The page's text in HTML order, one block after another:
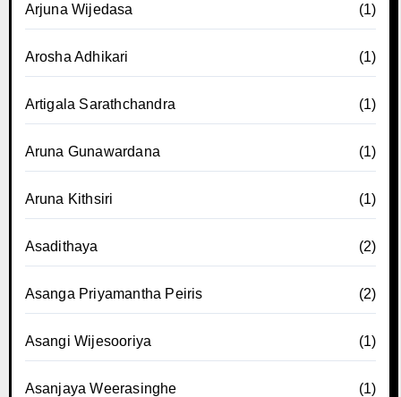
Arjuna Wijedasa (1)
Arosha Adhikari (1)
Artigala Sarathchandra (1)
Aruna Gunawardana (1)
Aruna Kithsiri (1)
Asadithaya (2)
Asanga Priyamantha Peiris (2)
Asangi Wijesooriya (1)
Asanjaya Weerasinghe (1)